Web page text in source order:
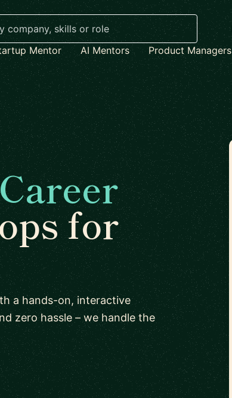
Mentor
AI Mentors Product Managers
for
a hands-on, interactive
zero hassle – we handle the